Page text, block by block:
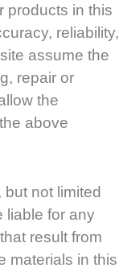
products in this
reliability,
assume the
repair or
the
above
not limited
liable for any
result from
materials in this